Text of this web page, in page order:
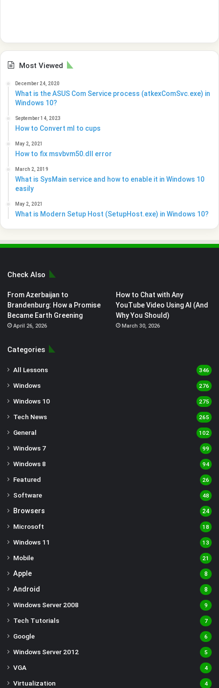
Most Viewed
December 24, 2020
What is the ASUS Com Service process (atkexComSvc.exe) in
Windows 10?
September 14, 2023
How to Convert ml to cups
May 2, 2021
How to fix msvbvm50.dll error
March 2, 2019
What is SysMain service and how to enable it in Windows 10
easily
May 2, 2021
What is Modern Setup Host (SetupHost.exe) in Windows 10?
Check Also
From Azerbaijan to
Brandenburg: How a Promise
Became Earth Greening
April 26, 2026
How to Chat with Any
YouTube Video Using AI (And
Why You Should)
March 30, 2026
Categories
All Lessons 346
Windows 276
Windows 10 275
Tech News 265
General 102
Windows 7 99
Windows 8 94
Featured 26
Software 48
Browsers 24
Microsoft 18
Windows 11 13
Mobile 21
Apple 8
Android 8
Windows Server 2008 9
Tech Tutorials 7
Google 6
Windows Server 2012 5
VGA 4
Virtualization 4